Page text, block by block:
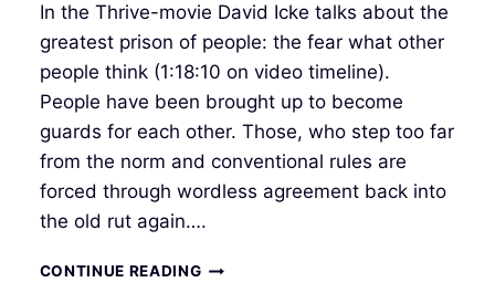
In the Thrive-movie David Icke talks about the
greatest prison of people: the fear what other
people think (1:18:10 on video timeline).
People have been brought up to become
guards for each other. Those, who step too far
from the norm and conventional rules are
forced through wordless agreement back into
the old rut again….
CONTINUE READINGLIFE